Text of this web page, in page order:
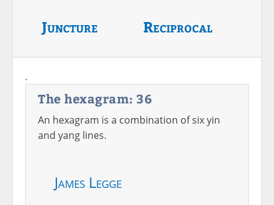
Juncture Reciprocal
.
The hexagram: 36
An hexagram is a combination of six yin
and yang lines.
James Legge